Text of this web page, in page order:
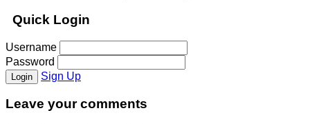
Quick Login
Username
Password
Login Sign Up
Leave your comments